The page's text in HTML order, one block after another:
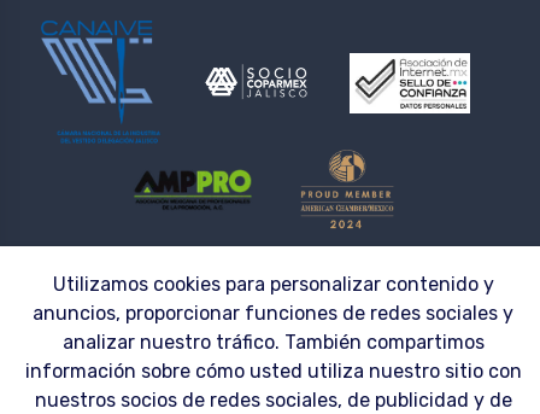
© 2026 | LAZZAR S.A. DE C.V. ® | Workwear made to fit the needs of your
Company
Utilizamos cookies para personalizar contenido y
anuncios, proporcionar funciones de redes sociales y
analizar nuestro tráfico. También compartimos
información sobre cómo usted utiliza nuestro sitio con
nuestros socios de redes sociales, de publicidad y de